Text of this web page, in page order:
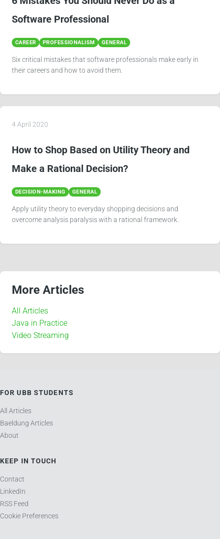
More Articles
All Articles
Java in Practice
Video Streaming
FOR UBB STUDENTS
All Articles
Baeldung Articles
About
KEEP IN TOUCH
Contact
LinkedIn
RSS Feed
Cookie Preferences